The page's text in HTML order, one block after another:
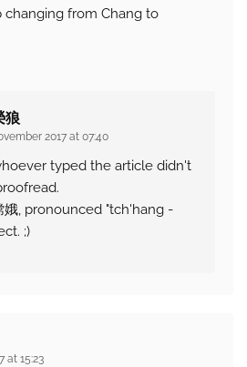
from Chang to
狼
2017 at 07:40
typed the article didn't
娥, pronounced "tch'hang -
;)
at 15:23